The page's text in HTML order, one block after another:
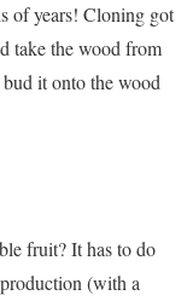
of years! Cloning got
take the wood from
it onto the wood
fruit? It has to do
(with a